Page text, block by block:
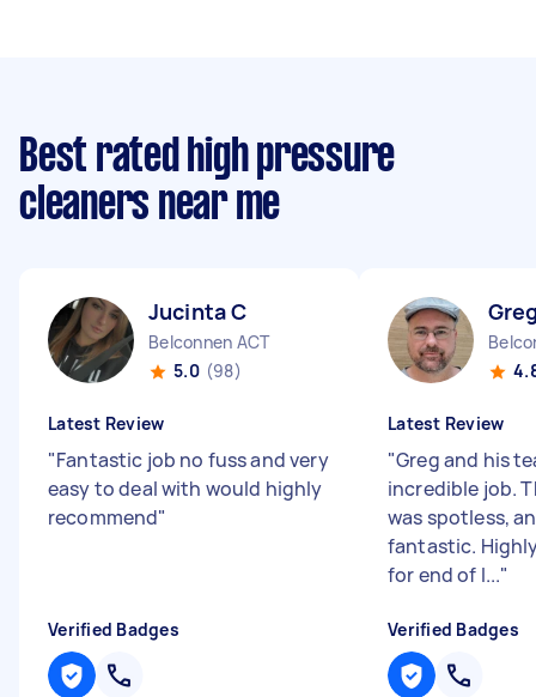
Best rated high pressure
cleaners near me
Jucinta C
Belconnen ACT
5.0 (98)
Latest Review
"Fantastic job no fuss and very
easy to deal with would highly
recommend"
Verified Badges
Latest Review
"Greg and his
incredible job.
was spotless,
fantastic.
for end of l..."
Verified Badges